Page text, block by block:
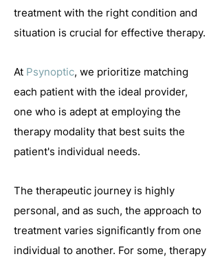
treatment with the right condition and
situation is crucial for effective therapy.
At Psynoptic, we prioritize matching
each patient with the ideal provider,
one who is adept at employing the
therapy modality that best suits the
patient's individual needs.
The therapeutic journey is highly
personal, and as such, the approach to
treatment varies significantly from one
individual to another. For some, therapy